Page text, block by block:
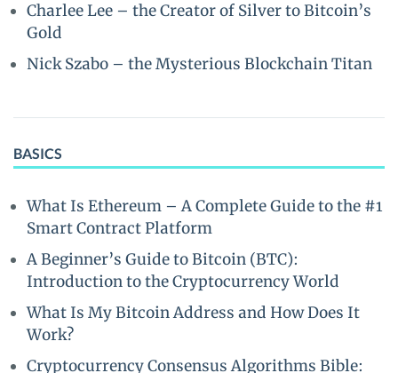
Charlee Lee – the Creator of Silver to Bitcoin’s
Gold
Nick Szabo – the Mysterious Blockchain Titan
BASICS
What Is Ethereum – A Complete Guide to the #1
Smart Contract Platform
A Beginner’s Guide to Bitcoin (BTC):
Introduction to the Cryptocurrency World
What Is My Bitcoin Address and How Does It
Work?
Cryptocurrency Consensus Algorithms Bible: